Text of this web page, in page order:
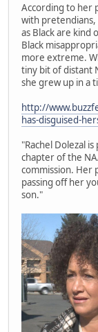
According to her
with
as Black are kind
Black
more extreme.
tiny bit of distant
she grew up in a
http://
has-disguised-
"Rachel Dolezal
chapter of the
commission. Her
passing off her
son."